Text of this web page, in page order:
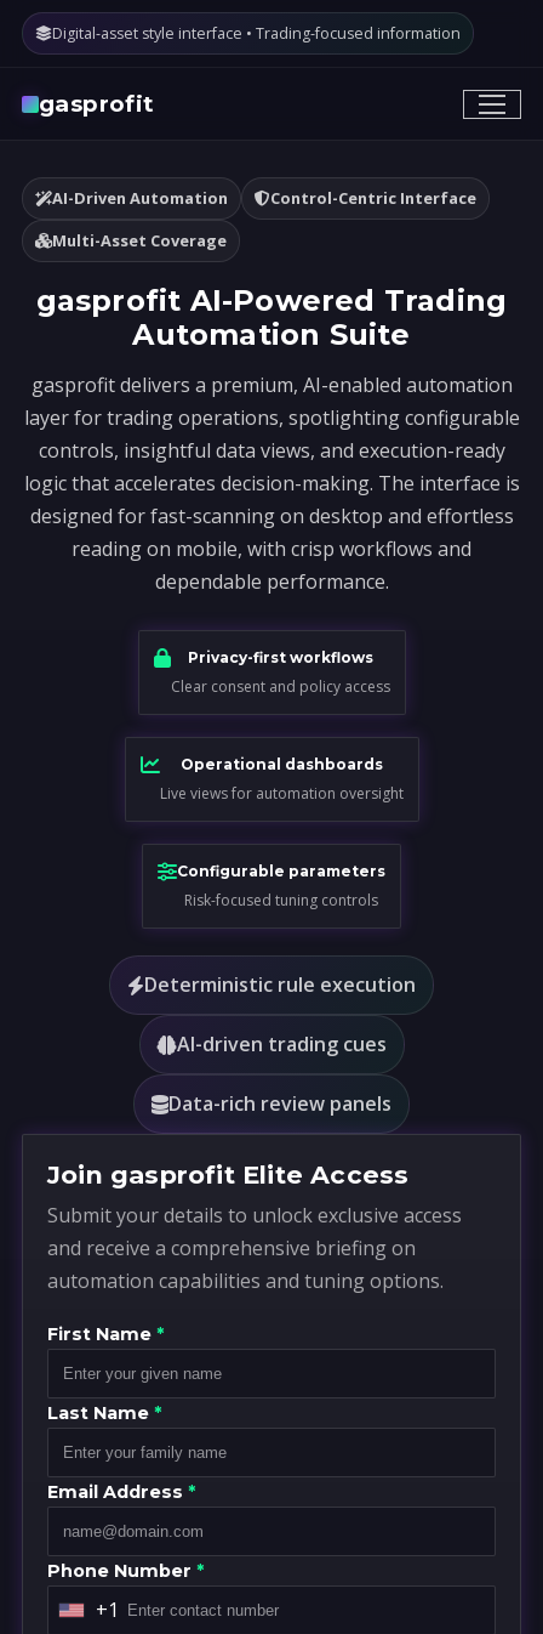
Digital-asset style interface • Trading-focused information
gasprofit
AI-Driven Automation
Control-Centric Interface
Multi-Asset Coverage
gasprofit AI-Powered Trading
Automation Suite
gasprofit delivers a premium, AI-enabled automation
layer for trading operations, spotlighting configurable
controls, insightful data views, and execution-ready
logic that accelerates decision-making. The interface is
designed for fast-scanning on desktop and effortless
reading on mobile, with crisp workflows and
dependable performance.
Privacy-first workflows
Clear consent and policy access
Operational dashboards
Live views for automation oversight
Configurable parameters
Risk-focused tuning controls
Deterministic rule execution
AI-driven trading cues
Data-rich review panels
Join gasprofit Elite Access
Submit your details to unlock exclusive access
and receive a comprehensive briefing on
automation capabilities and tuning options.
First Name *
Last Name *
Email Address *
Phone Number *
U +1